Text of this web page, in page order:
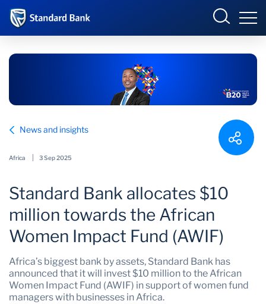
Sign in
Select your country to view available online banking
portals:
Angola
Ghana International
Kenya Lesotho
Malawi Mauritius
Mozambique Namibia
Nigeria South Africa
Our impact
Newsroom
News and insights
Africa 3 Sep 2025
Standard Bank allocates $10
million towards the African
Women Impact Fund (AWIF)
Africa’s biggest bank by assets, Standard Bank has
announced that it will invest $10 million to the African
Women Impact Fund (AWIF) in support of women fund
managers with businesses in Africa.